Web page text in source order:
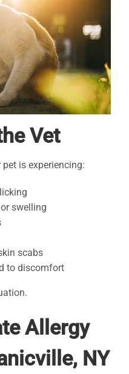
Vet
is experiencing:
swelling
scabs
to discomfort
Allergy
NY